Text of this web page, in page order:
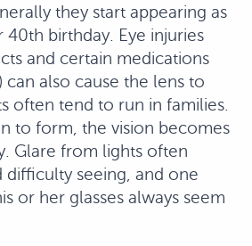
they start appearing as
40th birthday. Eye injuries
and certain medications
can also cause the lens to
often tend to run in families.
to form, the vision becomes
Glare from lights often
difficulty seeing, and one
or her glasses always seem